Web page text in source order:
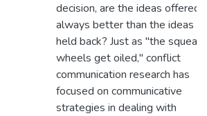
decision, are the ideas offered
always better than the ideas
held back? Just as "the
wheels get oiled," conflict
communication research has
focused on communicative
strategies in dealing with